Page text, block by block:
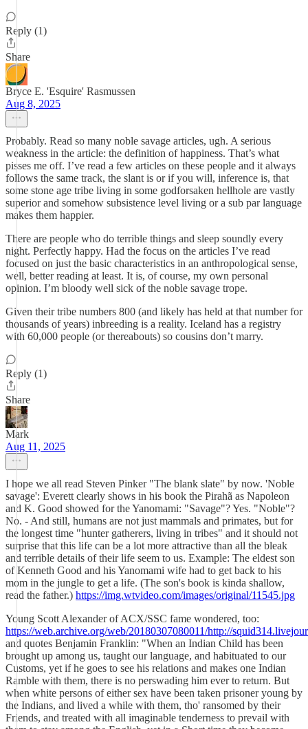
Reply (1)
Share
Bryce E. 'Esquire' Rasmussen
Aug 8, 2025
Probably. Read so many noble savage articles, ugh. A serious
weakness in the article: the definition of happiness. That’s what
pisses me off. I’ve read a few articles on these people and it always
follows the same track, the slant is or if you will, inference is, that
some stone age tribe living in some godforsaken hellhole are vastly
superior and somehow subsistence level living or a sub par language
makes them happier.
There are people who do terrible things and sleep soundly every
night. Perfectly happy. Had the focus on the articles I’ve read
focused on just the basic characteristics in an anthropological sense,
well, better reading at least. It is, of course, my own personal
opinion. I’m bloody well sick of the noble savage trope.
Given their tribe numbers 800 (and likely has held at that number for
thousands of years) inbreeding is a reality. Iceland has a registry
with 60,000 people (or thereabouts) so cousins don’t marry.
Reply (1)
Share
Mark
Aug 11, 2025
I hope we all read Steven Pinker "The blank slate" by now. 'Noble
savage': Everett clearly shows in his book the Pirahã as Napoleon
and K. Good showed for the Yanomami: "Savage"? Yes. "Noble"?
No. - And still, humans are not just mammals and primates, but for
the longest time "hunter gatherers, living in tribes" and it should not
surprise that this life can be a lot more attractive than all the bleak
and terrible details of their life seem to us. Example: The eldest son
of Kenneth Good and his Yanomami wife had to get back to his
mom in the jungle to get a life. (The son's book is kinda shallow,
read the father.) https://img.wtvideo.com/images/original/11545.jpg
Young Scott Alexander of ACX/SSC fame wondered, too:
https://web.archive.org/web/20180307080011/http://
and quotes Benjamin Franklin: "When an Indian Child has been
brought up among us, taught our language, and habituated to our
Customs, yet if he goes to see his relations and makes one Indian
Ramble with them, there is no perswading him ever to return. But
when white persons of either sex have been taken prisoner young by
the Indians, and lived a while with them, tho' ransomed by their
Friends, and treated with all imaginable tenderness to prevail with